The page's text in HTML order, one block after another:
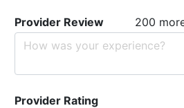
Provider Review
200
Provider Rating